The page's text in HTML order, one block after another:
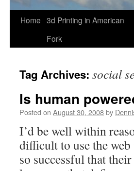
Skip
Home 3d Printing in American
Fork
Tag Archives: social
Is human
Posted on August 30, 2008by
I’d be well within
difficult to use the
so successful that